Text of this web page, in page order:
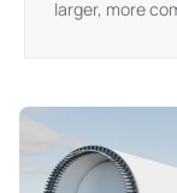
larger, more